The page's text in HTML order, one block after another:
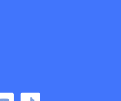
Y
T